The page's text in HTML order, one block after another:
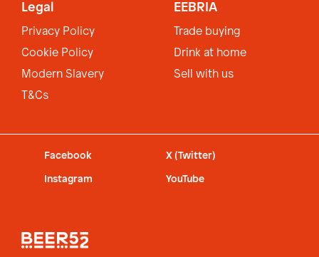
Legal
Privacy Policy
Cookie Policy
Modern Slavery
T&Cs
EEBRIA
Trade buying
Drink at home
Sell with us
Facebook X (Twitter)
Instagram YouTube